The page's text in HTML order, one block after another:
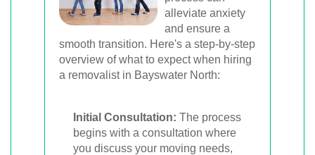
alleviate anxiety
and ensure a
smooth transition. Here's a step-by-step
overview of what to expect when hiring
a removalist in Bayswater North:
Initial Consultation: The process
begins with a consultation where
you discuss your moving needs,